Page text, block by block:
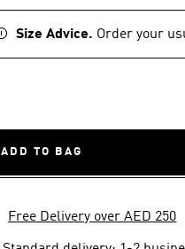
Size Advice. Order your
ADD TO BAG
Free Delivery over AED 250